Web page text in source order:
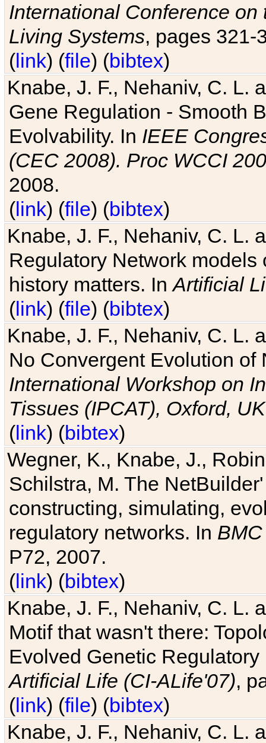
International Conference
Living Systems, pages 321-
(link) (file) (bibtex)
Knabe, J. F., Nehaniv, C. L.
Gene Regulation - Smooth
Evolvability. In IEEE
(CEC 2008). Proc WCCI
2008.
(link) (file) (bibtex)
Knabe, J. F., Nehaniv, C. L.
Regulatory Network
history matters. InArtificial
(link) (file) (bibtex)
Knabe, J. F., Nehaniv, C. L.
No Convergent Evolution of
International Workshop on
Tissues (IPCAT), Oxford, UK
(link) (bibtex)
Wegner, K., Knabe, J.,
Schilstra, M. The
constructing, simulating,
regulatory networks. In
P72, 2007.
(link) (bibtex)
Knabe, J. F., Nehaniv, C. L.
Motif that wasn't there:
Evolved Genetic
Artificial Life (CI-ALife'07),
(link) (file) (bibtex)
Knabe, J. F., Nehaniv, C. L.